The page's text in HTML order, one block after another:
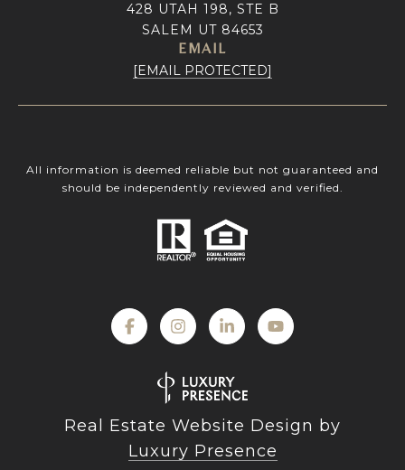
428 UTAH 198, STE B
SALEM UT 84653
EMAIL
[EMAIL PROTECTED]
All information is deemed reliable but not guaranteed and
should be independently reviewed and verified.
Real Estate Website Design by
Luxury Presence